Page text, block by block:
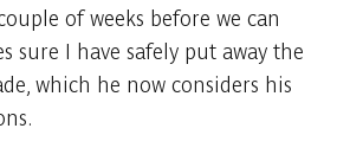
of weeks before we can
sure I have safely put away the
which he now considers his